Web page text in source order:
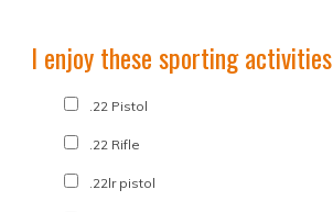
I enjoy these sporting activities
.22 Pistol
.22 Rifle
.22lr pistol